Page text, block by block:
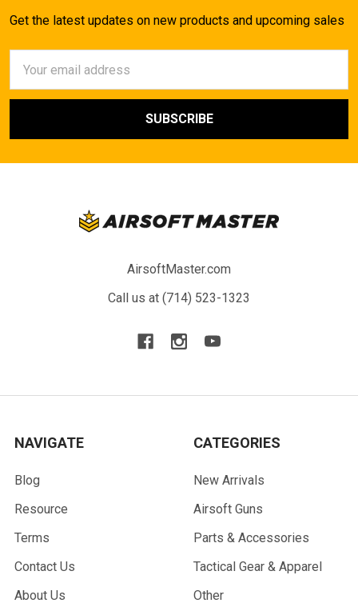
Get the latest updates on new products and upcoming sales
Address
AirsoftMaster.com
Call us at (714) 523-1323
NAVIGATE
Blog
Resource
Terms
Contact Us
About Us
CATEGORIES
New Arrivals
Airsoft Guns
Parts & Accessories
Tactical Gear & Apparel
Other